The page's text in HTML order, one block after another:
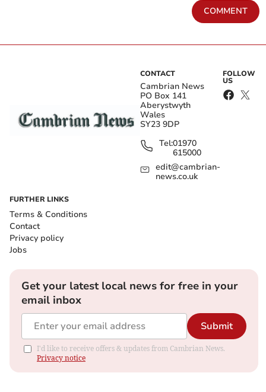
COMMENT
CONTACT
Cambrian News
PO Box 141
Aberystwyth
Wales
SY23 9DP
Tel:01970
615000
edit@cambrian-
news.co.uk
FOLLOW
US
FURTHER LINKS
Terms & Conditions
Contact
Privacy policy
Jobs
Get your latest local news for free in your
email inbox
Submit
I'd like to receive offers & updates from Cambrian News.
Privacy notice